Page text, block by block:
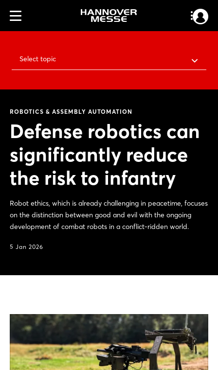
Select topic
ROBOTICS & ASSEMBLY AUTOMATION
Defense robotics can
significantly reduce
the risk to infantry
Robot ethics, which is already challenging in peacetime, focuses
on the distinction between good and evil with the ongoing
development of combat robots in a conflict-ridden world.
5 Jan 2026